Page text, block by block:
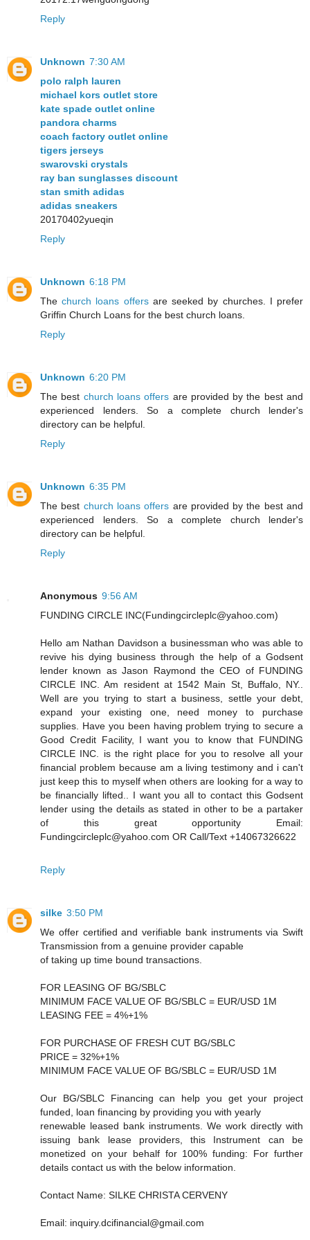
Reply
Unknown 7:30 AM
polo ralph lauren
michael kors outlet store
kate spade outlet online
pandora charms
coach factory outlet online
tigers jerseys
swarovski crystals
ray ban sunglasses discount
stan smith adidas
adidas sneakers
20170402yueqin
Reply
Unknown 6:18 PM
Thechurch loans offersare seeked by churches. I prefer
Griffin Church Loans for the best church loans.
Reply
Unknown 6:20 PM
The best church loans offers are provided by the best and
experienced lenders. So a complete church lender's
directory can be helpful.
Reply
Unknown 6:35 PM
The best church loans offers are provided by the best and
experienced lenders. So a complete church lender's
directory can be helpful.
Reply
Anonymous 9:56 AM
FUNDING CIRCLE INC(Fundingcircleplc@yahoo.com)
Hello am Nathan Davidson a businessman who was able to
revive his dying business through the help of a Godsent
lender known as Jason Raymond the CEO of FUNDING
CIRCLE INC. Am resident at 1542 Main St, Buffalo, NY..
Well are you trying to start a business, settle your debt,
expand your existing one, need money to purchase
supplies. Have you been having problem trying to secure a
Good Credit Facility, I want you to know that FUNDING
CIRCLE INC. is the right place for you to resolve all your
financial problem because am a living testimony and i can't
just keep this to myself when others are looking for a way to
be financially lifted.. I want you all to contact this Godsent
lender using the details as stated in other to be a partaker
of this great opportunity Email:
Fundingcircleplc@yahoo.com OR Call/Text +14067326622
Reply
silke 3:50 PM
We offer certified and verifiable bank instruments via Swift
Transmission from a genuine provider capable
of taking up time bound transactions.
FOR LEASING OF BG/SBLC
MINIMUM FACE VALUE OF BG/SBLC = EUR/USD 1M
LEASING FEE = 4%+1%
FOR PURCHASE OF FRESH CUT BG/SBLC
PRICE = 32%+1%
MINIMUM FACE VALUE OF BG/SBLC = EUR/USD 1M
Our BG/SBLC Financing can help you get your project
funded, loan financing by providing you with yearly
renewable leased bank instruments. We work directly with
issuing bank lease providers, this Instrument can be
monetized on your behalf for 100% funding: For further
details contact us with the below information.
Contact Name: SILKE CHRISTA CERVENY
Email: inquiry.dcifinancial@gmail.com